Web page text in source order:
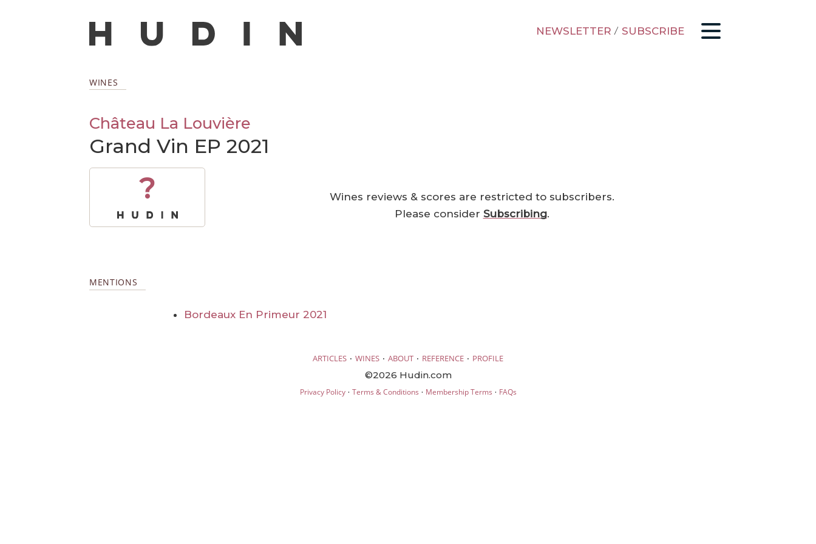
NEWSLETTER / SUBSCRIBE
WINES
Château La Louvière
Grand Vin EP 2021
?
Wines reviews & scores are restricted to subscribers.
Please consider Subscribing.
MENTIONS
Bordeaux En Primeur 2021
ARTICLES · WINES · ABOUT · REFERENCE · PROFILE
©2026 Hudin.com
Privacy Policy· Terms & Conditions · Membership Terms · FAQs